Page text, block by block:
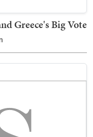
Greece's Big Vote